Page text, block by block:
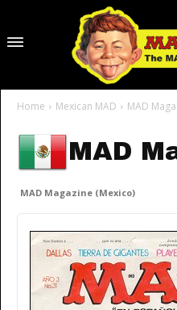
Home Mexican MAD MAD
MAD
MAD Magazine (Mexico)